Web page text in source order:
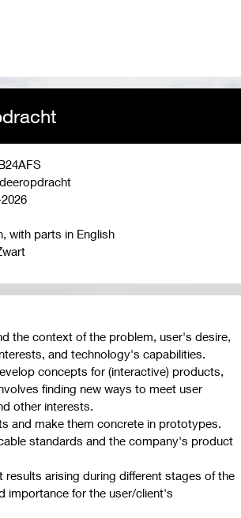
with parts in English
the context of the problem, user's desire,
and technology's capabilities.
concepts for (interactive) products,
finding new ways to meet user
other interests.
and make them concrete in prototypes.
standards and the company's product
results arising during different stages of the
importance for the user/client's